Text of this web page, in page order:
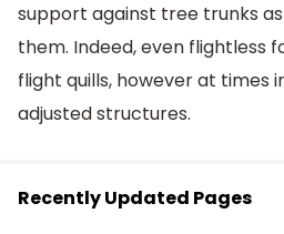
support against tree trunks
them. Indeed, even flightless
flight quills, however at times
adjusted structures.
Recently Updated Pages